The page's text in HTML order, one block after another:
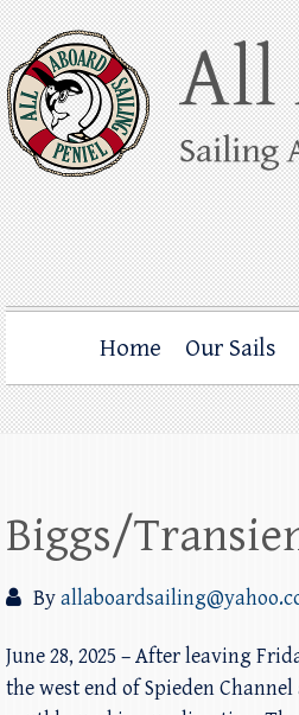
All Aboard
Whale Watching Sailing from
Home Our Sails
Biggs/
By
June 28, 2025 – After leaving
the west end of Spieden